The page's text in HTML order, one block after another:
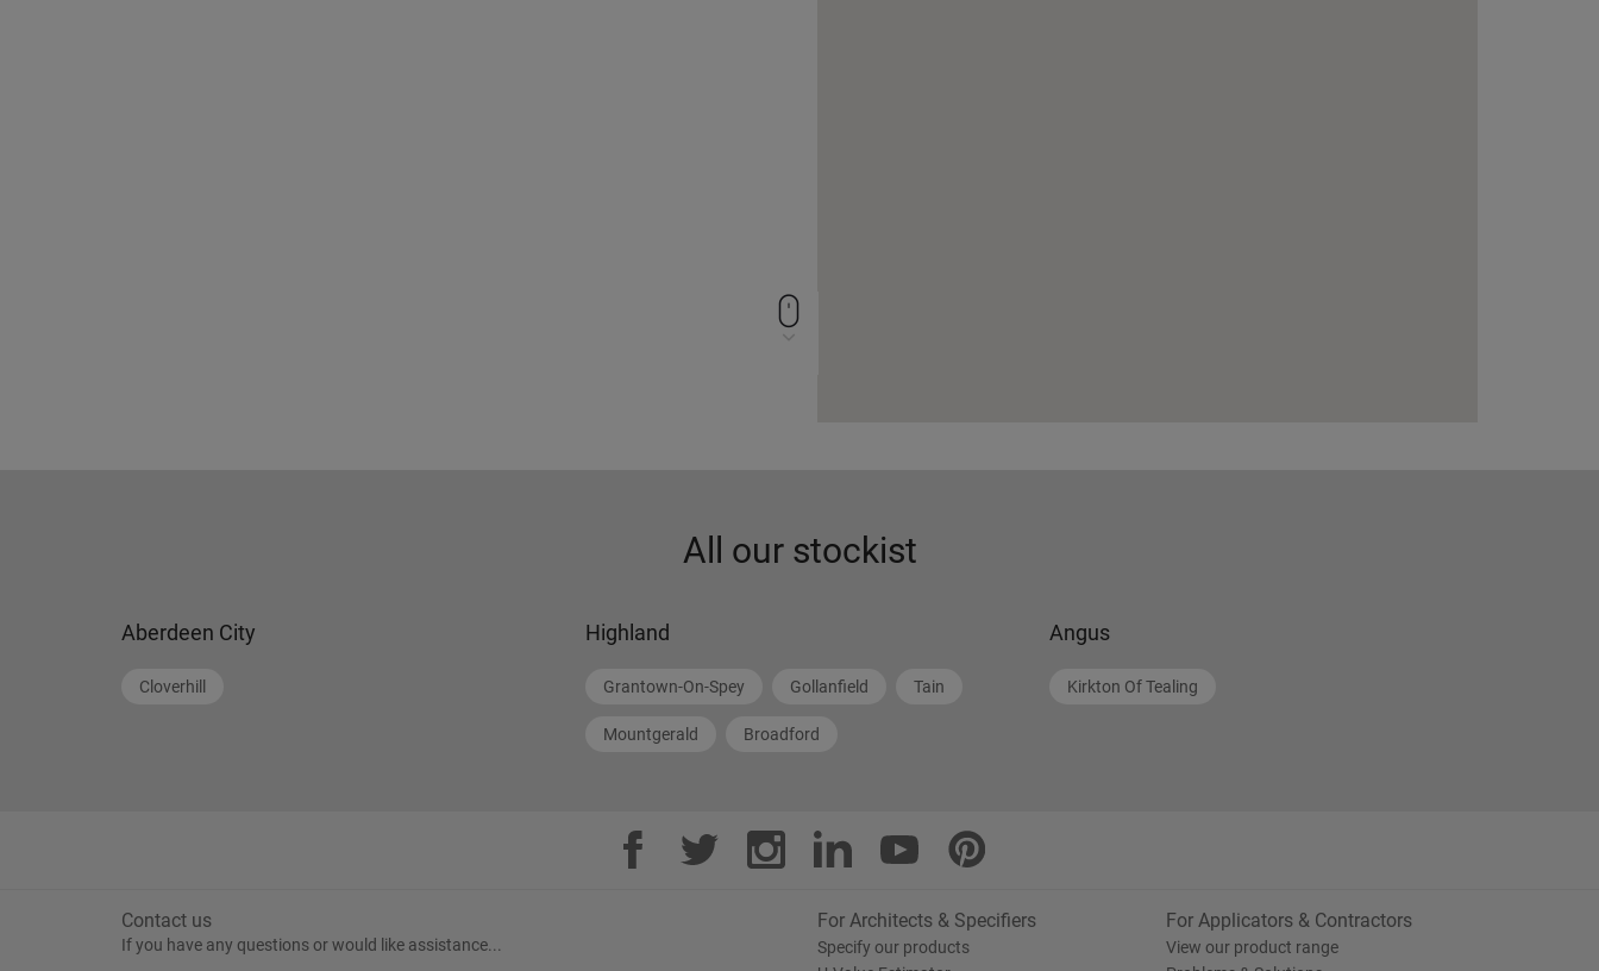
All our stockist
Aberdeen City
Cloverhill
Highland
Grantown-On-Spey Gollanfield Tain
Mountgerald Broadford
Angus
Kirkton Of Tealing
Contact us
If you have any questions or would like assistance...
For Architects & Specifiers
Specify our products
For Applicators & Contractors
View our product range